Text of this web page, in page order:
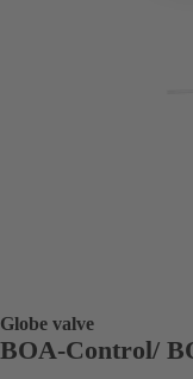
Globe valve
BOA-Control/